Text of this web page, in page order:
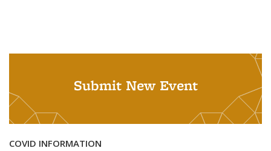
Submit New Event
COVID INFORMATION